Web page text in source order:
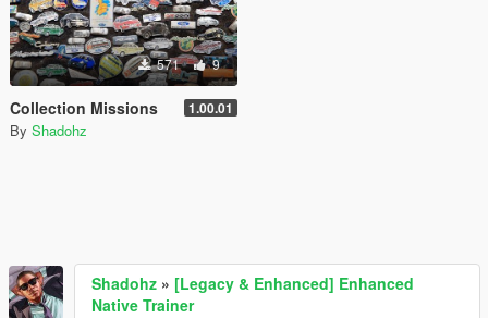
571 9
Collection Missions 1.00.01
By Shadohz
Shadohz » [Legacy & Enhanced] Enhanced
Native Trainer